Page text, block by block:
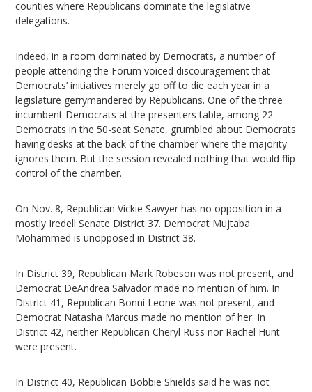
counties where Republicans dominate the legislative
delegations.
Indeed, in a room dominated by Democrats, a number of
people attending the Forum voiced discouragement that
Democrats’ initiatives merely go off to die each year in a
legislature gerrymandered by Republicans. One of the three
incumbent Democrats at the presenters table, among 22
Democrats in the 50-seat Senate, grumbled about Democrats
having desks at the back of the chamber where the majority
ignores them. But the session revealed nothing that would flip
control of the chamber.
On Nov. 8, Republican Vickie Sawyer has no opposition in a
mostly Iredell Senate District 37. Democrat Mujtaba
Mohammed is unopposed in District 38.
In District 39, Republican Mark Robeson was not present, and
Democrat DeAndrea Salvador made no mention of him. In
District 41, Republican Bonni Leone was not present, and
Democrat Natasha Marcus made no mention of her. In
District 42, neither Republican Cheryl Russ nor Rachel Hunt
were present.
In District 40, Republican Bobbie Shields said he was not